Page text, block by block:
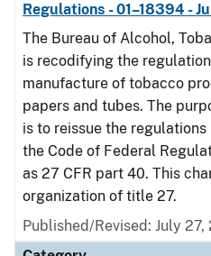
Regulations - 01–18394 -
The Bureau of Alcohol,
is recodifying the
manufacture of tobacco
papers and tubes. The
is to reissue the
the Code of Federal
as 27 CFR part 40. This
organization of title 27.
Published/Revised: July 27,